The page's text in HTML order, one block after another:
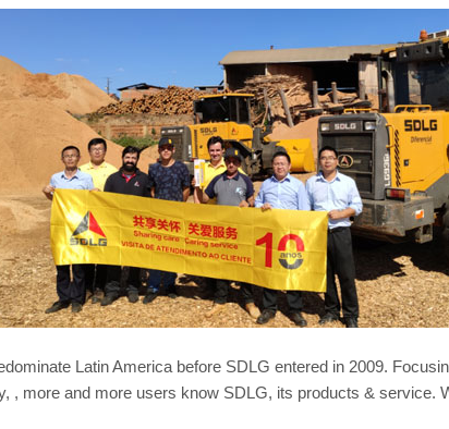
Latin America before SDLG entered in 2009.
, more and more users know SDLG, its products & service.